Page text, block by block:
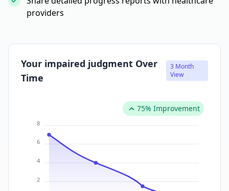
providers
Your impaired judgment Over
Time
3 Month
View
2
4
6
8
75% Improvement